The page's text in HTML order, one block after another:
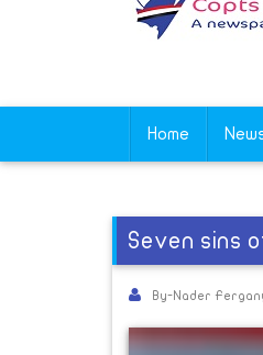
Home
Seven sins
By-Nader